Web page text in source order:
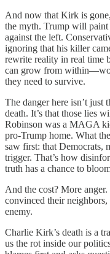
And now that Kirk is
the myth. Trump will
against the left.
ignoring that his killer
rewrite reality in real time
can grow from
they need to survive.
The danger here isn’t just
death. It’s that those lies
Robinson was a MAGA
pro-Trump home. What
saw first: that Democrats,
trigger. That’s how
truth has a chance to
And the cost? More
convinced their
enemy.
Charlie Kirk’s death is a
us the rot inside our